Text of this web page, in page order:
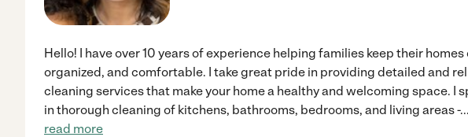
Hello! I have over 10 years of experience helping families keep their homes
organized, and comfortable. I take great pride in providing detailed and
cleaning services that make your home a healthy and welcoming space. I
in thorough cleaning of kitchens, bathrooms, bedrooms, and living areas -...
read more